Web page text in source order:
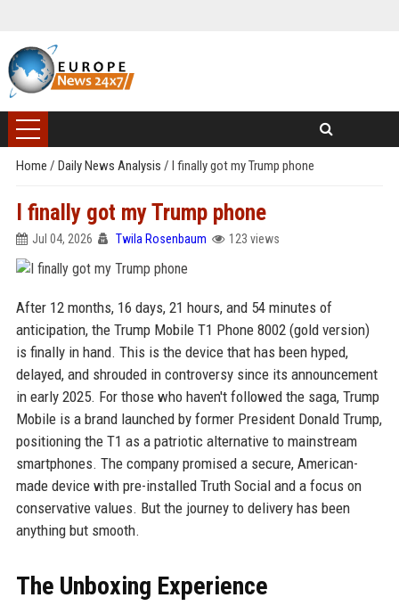
Home / Daily News Analysis / I finally got my Trump phone
I finally got my Trump phone
Jul 04, 2026 Twila Rosenbaum 123 views
After 12 months, 16 days, 21 hours, and 54 minutes of
anticipation, the Trump Mobile T1 Phone 8002 (gold version)
is finally in hand. This is the device that has been hyped,
delayed, and shrouded in controversy since its announcement
in early 2025. For those who haven't followed the saga, Trump
Mobile is a brand launched by former President Donald Trump,
positioning the T1 as a patriotic alternative to mainstream
smartphones. The company promised a secure, American-
made device with pre-installed Truth Social and a focus on
conservative values. But the journey to delivery has been
anything but smooth.
The Unboxing Experience